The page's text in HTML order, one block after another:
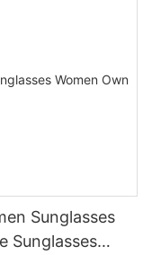
Sunglasses
Sunglasses